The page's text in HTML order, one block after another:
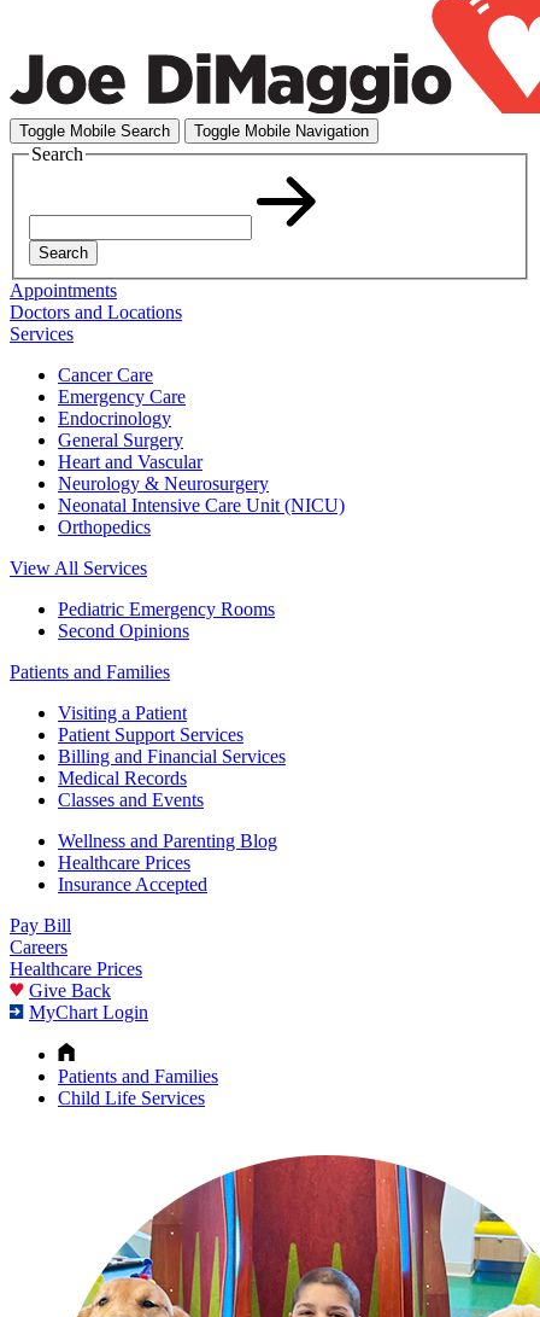
Toggle Mobile Search Toggle Mobile Navigation
Search
Search
Appointments
Doctors and Locations
Services
Cancer Care
Emergency Care
Endocrinology
General Surgery
Heart and Vascular
Neurology & Neurosurgery
Neonatal Intensive Care Unit (NICU)
Orthopedics
View All Services
Pediatric Emergency Rooms
Second Opinions
Patients and Families
Visiting a Patient
Patient Support Services
Billing and Financial Services
Medical Records
Classes and Events
Wellness and Parenting Blog
Healthcare Prices
Insurance Accepted
Pay Bill
Careers
Healthcare Prices
Give Back
MyChart Login
Patients and Families
Child Life Services